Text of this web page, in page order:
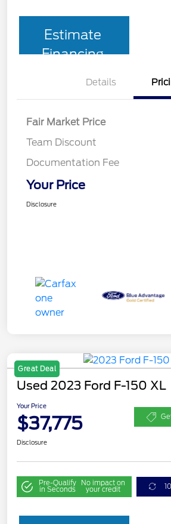
Estimate
Financing
Details
Fair Market Price
Team Discount
Documentation Fee
Your Price
Disclosure
Great Deal
Used 2023 Ford F-150 XL
Your Price
$37,775
Disclosure
Pre-Qualify
in Seconds
No impact on
your credit